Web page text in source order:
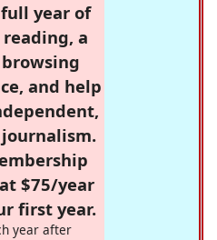
year of
a
and help
$75/year
first year.
year after